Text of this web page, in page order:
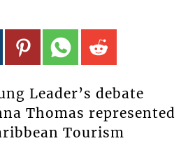
Leader’s debate
Thomas represented
Tourism